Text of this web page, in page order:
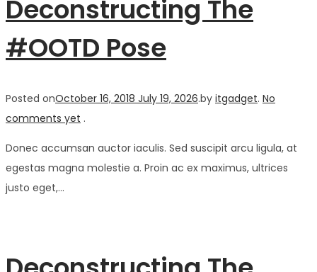
Deconstructing The
#OOTD Pose
Posted onOctober 16, 2018 July 19, 2026.by itgadget. No
comments yet .
Donec accumsan auctor iaculis. Sed suscipit arcu ligula, at
egestas magna molestie a. Proin ac ex maximus, ultrices
justo eget,…